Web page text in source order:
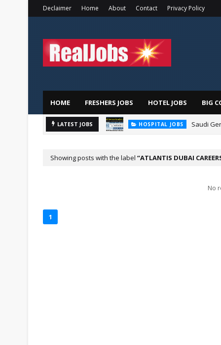
Declaimer Home About Contact Privacy Policy
HOME FRESHERS JOBS HOTEL JOBS BIG
LATEST JOBS HOSPITAL JOBS Saudi
Showing posts with the label ATLANTIS DUBAI
No
1